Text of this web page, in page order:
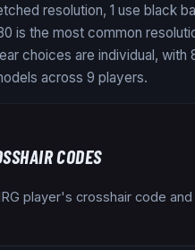
resolution, 1 use black
is the most common
choices are individual, with
across 9 players.
CODES
player's crosshair code and